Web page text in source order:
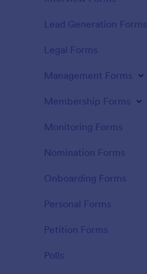
Lead Generation Forms
Legal Forms
Management Forms
Membership Forms
Monitoring Forms
Nomination Forms
Onboarding Forms
Personal Forms
Petition Forms
Polls